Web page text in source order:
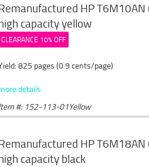
HP
capacity yellow
CLEARANCE 10% OFF
825 pages (0.9 cents/page)
details
#: 152-113-01Yellow
HP
capacity black